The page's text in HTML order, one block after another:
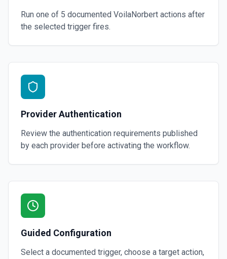
Run one of 5 documented VoilaNorbert actions after
the selected trigger fires.
Provider Authentication
Review the authentication requirements published
by each provider before activating the workflow.
Guided Configuration
Select a documented trigger, choose a target action,